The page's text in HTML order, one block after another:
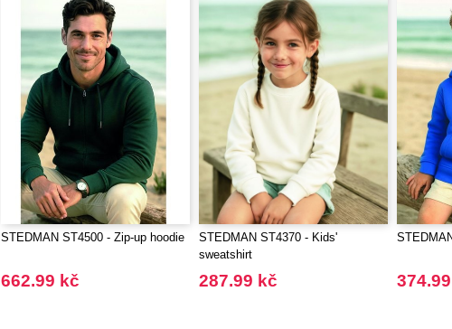
STEDMAN ST4500 - Zip-up hoodie
662.99 kč
STEDMAN ST4370 - Kids'
sweatshirt
287.99 kč